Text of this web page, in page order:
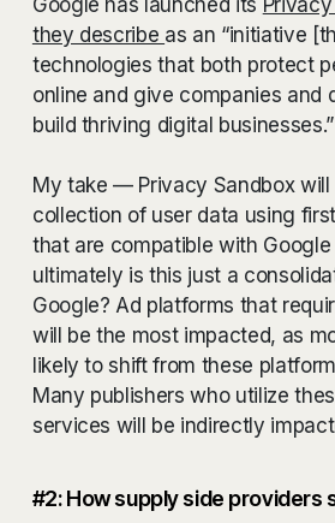
they describe as an “initiative
technologies that both protect
online and give companies and
build thriving digital businesses.”
My take — Privacy Sandbox will
collection of user data using
that are compatible with
ultimately is this just a
Google? Ad platforms that
will be the most impacted, as
likely to shift from these
Many publishers who utilize
services will be indirectly
#2: How supply side providers